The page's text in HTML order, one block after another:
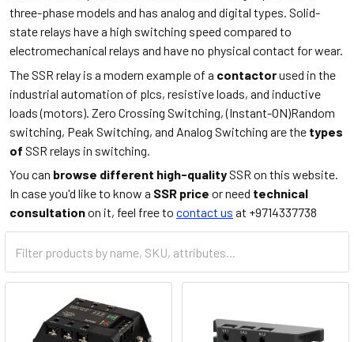
three-phase models and has analog and digital types. Solid-
state relays have a high switching speed compared to
electromechanical relays and have no physical contact for wear.
The SSR relay is a modern example of a contactorused in the
industrial automation of plcs, resistive loads, and inductive
loads (motors). Zero Crossing Switching, (Instant-ON)Random
switching, Peak Switching, and Analog Switching are the types
of SSR relays in switching.
You can browse different high-qualitySSR on this website.
In case you'd like to know a SSR price or need technical
consultationon it, feel free to contact us at +9714337738